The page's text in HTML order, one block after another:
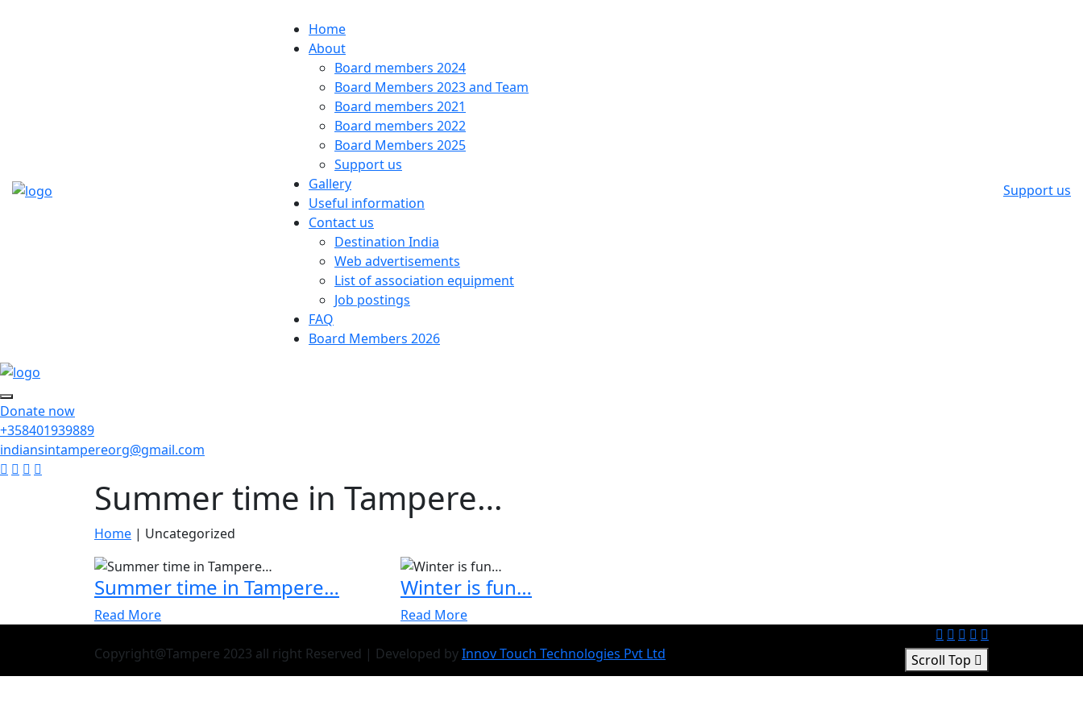
Home
About
Board members 2024
Board Members 2023 and Team
Board members 2021
Board members 2022
Board Members 2025
Support us
Gallery
Useful information
Contact us
Destination India
Web advertisements
List of association equipment
Job postings
FAQ
Board Members 2026
Support us
Donate now
+358401939889
indiansintampereorg@gmail.com
Summer time in Tampere…
Home | Uncategorized
Summer time in Tampere…
Read More
Winter is fun…
Read More
Copyright@Tampere 2023 all right Reserved | Developed byInnov Touch Technologies Pvt Ltd Scroll Top